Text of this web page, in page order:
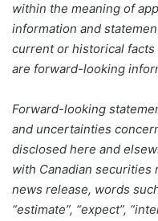
within the meaning of
information and
current or historical
are forward-looking
Forward-looking
and uncertainties
disclosed here and
with Canadian securities
news release, words such
“estimate”, “expect”,